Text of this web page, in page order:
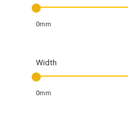
0mm
Width
0mm